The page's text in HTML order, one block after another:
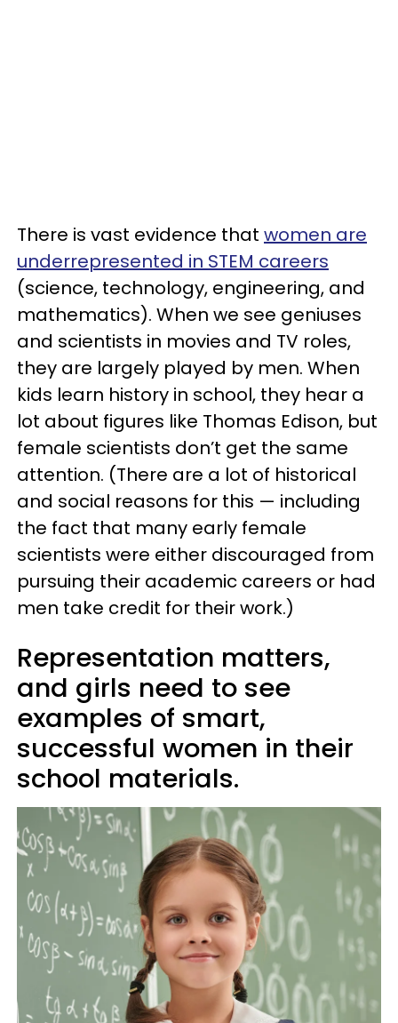
There is vast evidence that women are
underrepresented in STEM careers
(science, technology, engineering, and
mathematics). When we see geniuses
and scientists in movies and TV roles,
they are largely played by men. When
kids learn history in school, they hear a
lot about figures like Thomas Edison, but
female scientists don’t get the same
attention. (There are a lot of historical
and social reasons for this — including
the fact that many early female
scientists were either discouraged from
pursuing their academic careers or had
men take credit for their work.)
Representation matters,
and girls need to see
examples of smart,
successful women in their
school materials.